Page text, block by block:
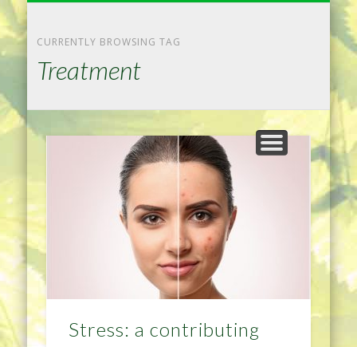
CURRENTLY BROWSING TAG
Treatment
Stress: a contributing